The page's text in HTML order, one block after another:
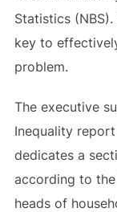
Statistics
key to
problem.
The executive
Inequality
dedicates a
according to
heads of